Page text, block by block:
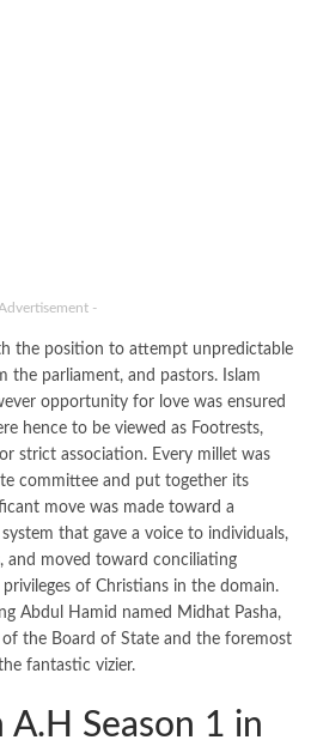
-
the position to attempt unpredictable
the parliament, and pastors. Islam
opportunity for love was ensured
hence to be viewed as Footrests,
strict association. Every millet was
committee and put together its
move was made toward a
that gave a voice to individuals,
and moved toward conciliating
of Christians in the domain.
Abdul Hamid named Midhat Pasha,
the Board of State and the foremost
fantastic vizier.
Season 1 in